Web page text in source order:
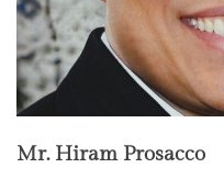
Mr. Hiram Prosacco